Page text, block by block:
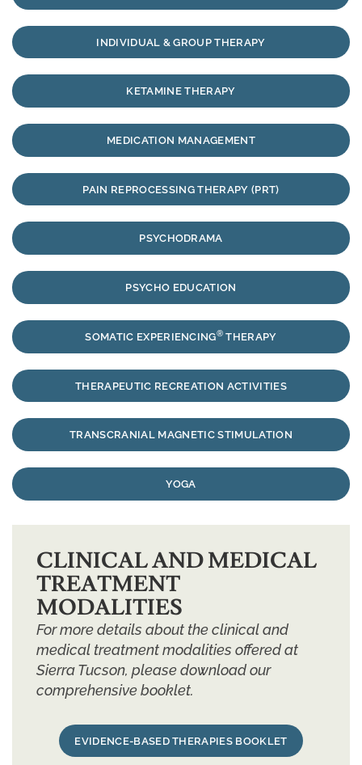
INDIVIDUAL & GROUP THERAPY
KETAMINE THERAPY
MEDICATION MANAGEMENT
PAIN REPROCESSING THERAPY (PRT)
PSYCHODRAMA
PSYCHO EDUCATION
SOMATIC EXPERIENCING® THERAPY
THERAPEUTIC RECREATION ACTIVITIES
TRANSCRANIAL MAGNETIC STIMULATION
YOGA
CLINICAL AND MEDICAL
TREATMENT
MODALITIES
For more details about the clinical and
medical treatment modalities offered at
Sierra Tucson, please download our
comprehensive booklet.
EVIDENCE-BASED THERAPIES BOOKLET